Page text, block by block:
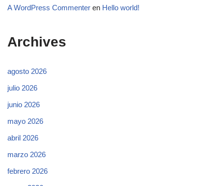
A WordPress Commenter en Hello world!
Archives
agosto 2026
julio 2026
junio 2026
mayo 2026
abril 2026
marzo 2026
febrero 2026